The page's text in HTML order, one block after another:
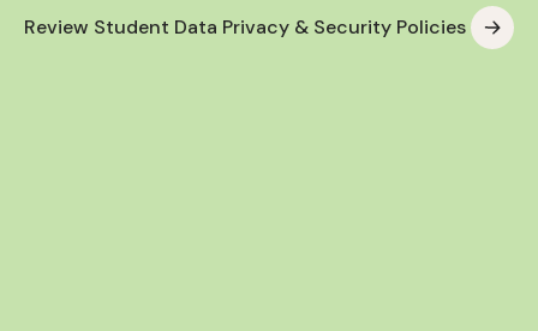
Review Student Data Privacy & Security Policies